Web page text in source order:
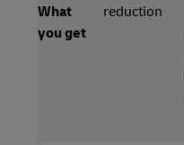
What
you get
reduction